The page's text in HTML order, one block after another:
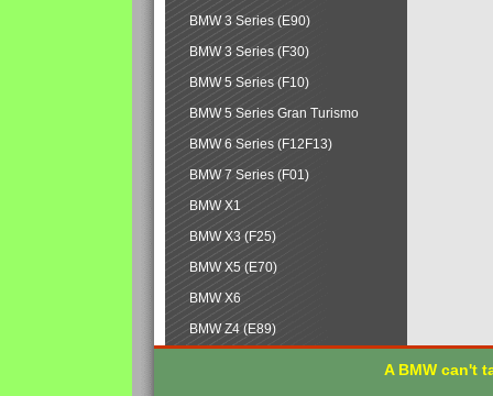
BMW 3 Series (E90)
BMW 3 Series (F30)
BMW 5 Series (F10)
BMW 5 Series Gran Turismo
BMW 6 Series (F12F13)
BMW 7 Series (F01)
BMW X1
BMW X3 (F25)
BMW X5 (E70)
BMW X6
BMW Z4 (E89)
A BMW can't